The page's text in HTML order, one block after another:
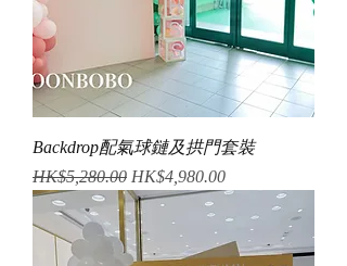
Backdrop配氣球鏈及拱門套裝
Regular Price
HK$5,280.00 Sale Price
HK$4,980.00